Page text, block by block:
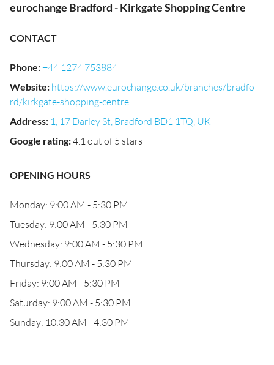
eurochange Bradford - Kirkgate Shopping Centre
CONTACT
Phone:+44 1274 753884
Website: https://www.eurochange.co.uk/branches/bradfo
rd/kirkgate-shopping-centre
Address: 1, 17 Darley St, Bradford BD1 1TQ, UK
Google rating:4.1 out of 5 stars
OPENING HOURS
Monday: 9:00 AM - 5:30 PM
Tuesday: 9:00 AM - 5:30 PM
Wednesday: 9:00 AM - 5:30 PM
Thursday: 9:00 AM - 5:30 PM
Friday: 9:00 AM - 5:30 PM
Saturday: 9:00 AM - 5:30 PM
Sunday: 10:30 AM - 4:30 PM